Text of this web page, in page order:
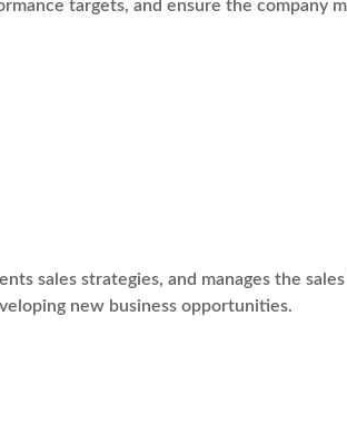
targets, and ensure the company
sales strategies, and manages the
new business opportunities.